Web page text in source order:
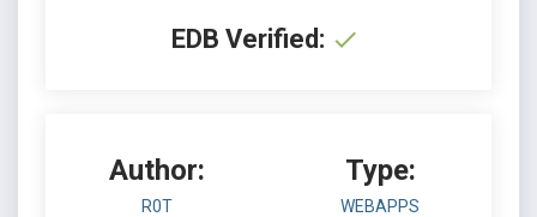
EDB Verified:
Author:
R0T
Type:
WEBAPPS